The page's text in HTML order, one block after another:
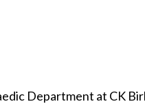
Department at CK